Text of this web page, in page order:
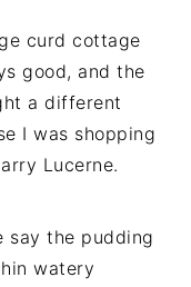
curd cottage
good, and the
a different
I was shopping
Lucerne.
say the pudding
watery